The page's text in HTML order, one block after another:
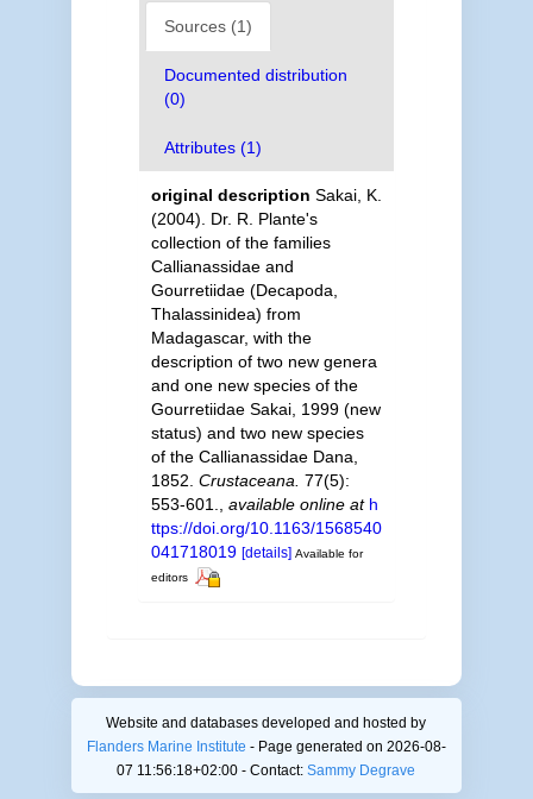
Sources (1)
Documented distribution
(0)
Attributes (1)
original description Sakai, K.
(2004). Dr. R. Plante's
collection of the families
Callianassidae and
Gourretiidae (Decapoda,
Thalassinidea) from
Madagascar, with the
description of two new genera
and one new species of the
Gourretiidae Sakai, 1999 (new
status) and two new species
of the Callianassidae Dana,
1852. Crustaceana. 77(5):
553-601.
available online at h
ttps://doi.org/10.1163/1568540
041718019 [details] Available for
editors
Website and databases developed and hosted by
Flanders Marine Institute - Page generated on 2026-08-
07 11:56:18+02:00 - Contact:Sammy Degrave